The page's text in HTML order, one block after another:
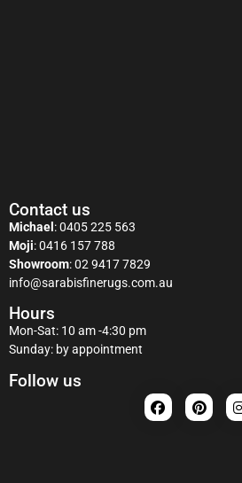
Contact us
Michael :0405 225 563
Moji:0416 157 788
Showroom:02 9417 7829
info@sarabisfinerugs.com.au
Hours
Mon-Sat: 10 am -4:30 pm
Sunday: by appointment
Follow us